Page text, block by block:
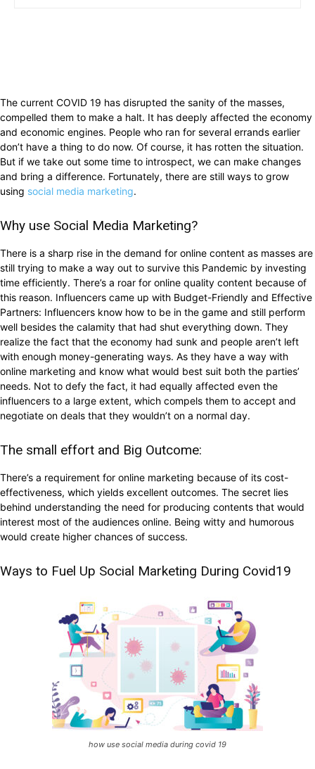
The current COVID 19 has disrupted the sanity of the masses,
compelled them to make a halt. It has deeply affected the economy
and economic engines. People who ran for several errands earlier
don’t have a thing to do now. Of course, it has rotten the situation.
But if we take out some time to introspect, we can make changes
and bring a difference. Fortunately, there are still ways to grow
using social media marketing.
Why use Social Media Marketing?
There is a sharp rise in the demand for online content as masses are
still trying to make a way out to survive this Pandemic by investing
time efficiently. There’s a roar for online quality content because of
this reason. Influencers came up with Budget-Friendly and Effective
Partners: Influencers know how to be in the game and still perform
well besides the calamity that had shut everything down. They
realize the fact that the economy had sunk and people aren’t left
with enough money-generating ways. As they have a way with
online marketing and know what would best suit both the parties’
needs. Not to defy the fact, it had equally affected even the
influencers to a large extent, which compels them to accept and
negotiate on deals that they wouldn’t on a normal day.
The small effort and Big Outcome:
There’s a requirement for online marketing because of its cost-
effectiveness, which yields excellent outcomes. The secret lies
behind understanding the need for producing contents that would
interest most of the audiences online. Being witty and humorous
would create higher chances of success.
Ways to Fuel Up Social Marketing During Covid19
how use social media during covid 19